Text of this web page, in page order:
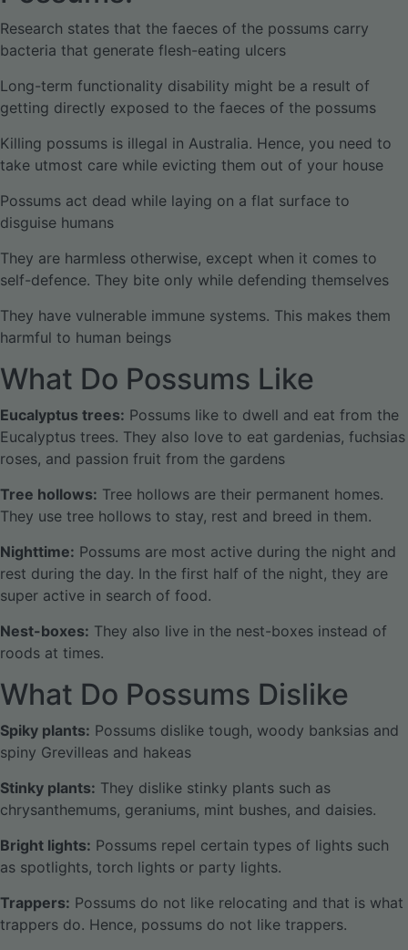
Research states that the faeces of the possums carry
bacteria that generate flesh-eating ulcers
Long-term functionality disability might be a result of
getting directly exposed to the faeces of the possums
Killing possums is illegal in Australia. Hence, you need to
take utmost care while evicting them out of your house
Possums act dead while laying on a flat surface to
disguise humans
They are harmless otherwise, except when it comes to
self-defence. They bite only while defending themselves
They have vulnerable immune systems. This makes them
harmful to human beings
What Do Possums Like
Eucalyptus trees: Possums like to dwell and eat from the
Eucalyptus trees. They also love to eat gardenias, fuchsias
roses, and passion fruit from the gardens
Tree hollows: Tree hollows are their permanent homes.
They use tree hollows to stay, rest and breed in them.
Nighttime: Possums are most active during the night and
rest during the day. In the first half of the night, they are
super active in search of food.
Nest-boxes: They also live in the nest-boxes instead of
roods at times.
What Do Possums Dislike
Spiky plants: Possums dislike tough, woody banksias and
spiny Grevilleas and hakeas
Stinky plants: They dislike stinky plants such as
chrysanthemums, geraniums, mint bushes, and daisies.
Bright lights: Possums repel certain types of lights such
as spotlights, torch lights or party lights.
Trappers: Possums do not like relocating and that is what
trappers do. Hence, possums do not like trappers.